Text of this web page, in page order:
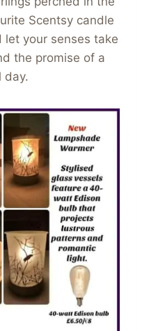
Scentsy candle
your senses take
the promise of a
day.